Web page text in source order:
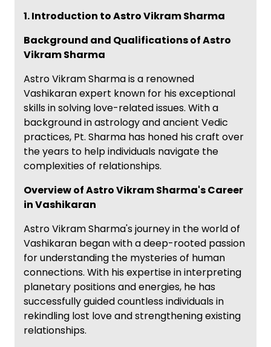
1. Introduction to Astro Vikram Sharma
Background and Qualifications of Astro
Vikram Sharma
Astro Vikram Sharma is a renowned
Vashikaran expert known for his exceptional
skills in solving love-related issues. With a
background in astrology and ancient Vedic
practices, Pt. Sharma has honed his craft over
the years to help individuals navigate the
complexities of relationships.
Overview of Astro Vikram Sharma's Career
in Vashikaran
Astro Vikram Sharma's journey in the world of
Vashikaran began with a deep-rooted passion
for understanding the mysteries of human
connections. With his expertise in interpreting
planetary positions and energies, he has
successfully guided countless individuals in
rekindling lost love and strengthening existing
relationships.